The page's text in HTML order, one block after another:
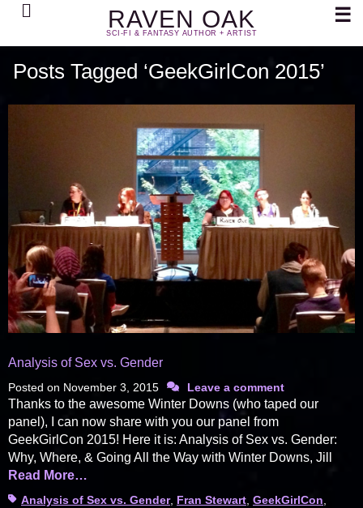
RAVEN OAK
SCI-FI & FANTASY AUTHOR + ARTIST
Search ☰
Posts Tagged ‘GeekGirlCon 2015’
Analysis of Sex vs. Gender
Posted on November 3, 2015 Leave a comment
Thanks to the awesome Winter Downs (who taped our
panel), I can now share with you our panel from
GeekGirlCon 2015! Here it is: Analysis of Sex vs. Gender:
Why, Where, & Going All the Way with Winter Downs, Jill
Read More…
TagsAnalysis of Sex vs. Gender, Fran Stewart, GeekGirlCon,